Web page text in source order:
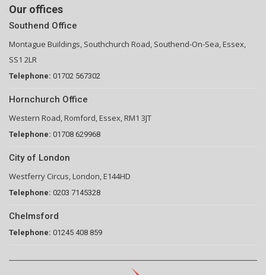
Our offices
Southend Office
Montague Buildings, Southchurch Road, Southend-On-Sea, Essex,
SS1 2LR
Telephone: 01702 567302
Hornchurch Office
Western Road, Romford, Essex, RM1 3JT
Telephone: 01708 629968
City of London
Westferry Circus, London, E144HD
Telephone: 0203 7145328
Chelmsford
Telephone: 01245 408 859